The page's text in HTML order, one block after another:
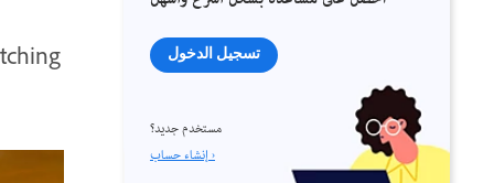
تسجيل الدخول
مستخدم جديد؟
إنشاء حساب ›